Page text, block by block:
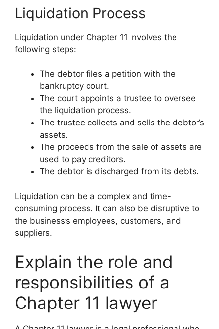
Liquidation Process
Liquidation under Chapter 11 involves the
following steps:
The debtor files a petition with the
bankruptcy court.
The court appoints a trustee to oversee
the liquidation process.
The trustee collects and sells the debtor’s
assets.
The proceeds from the sale of assets are
used to pay creditors.
The debtor is discharged from its debts.
Liquidation can be a complex and time-
consuming process. It can also be disruptive to
the business’s employees, customers, and
suppliers.
Explain the role and
responsibilities of a
Chapter 11 lawyer